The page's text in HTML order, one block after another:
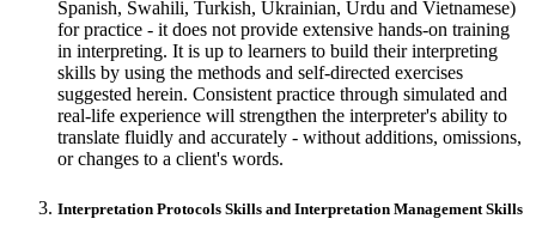
Spanish, Swahili, Turkish, Ukrainian, Urdu and Vietnamese)
for practice - it does not provide extensive hands-on training
in interpreting. It is up to learners to build their interpreting
skills by using the methods and self-directed exercises
suggested herein. Consistent practice through simulated and
real-life experience will strengthen the interpreter's ability to
translate fluidly and accurately - without additions, omissions,
or changes to a client's words.
Interpretation Protocols Skills and Interpretation Management Skills